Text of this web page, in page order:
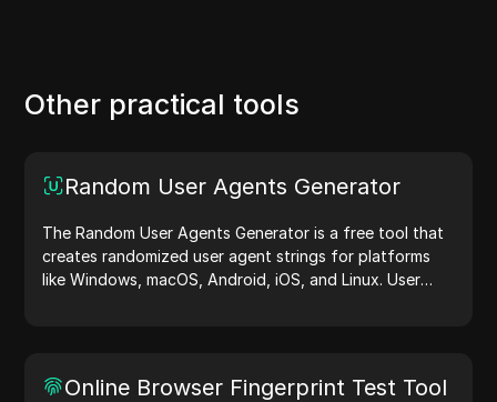
Other practical tools
Random User Agents Generator
The Random User Agents Generator is a free tool that
creates randomized user agent strings for platforms
like Windows, macOS, Android, iOS, and Linux. User
Online Browser Fingerprint Test Tool